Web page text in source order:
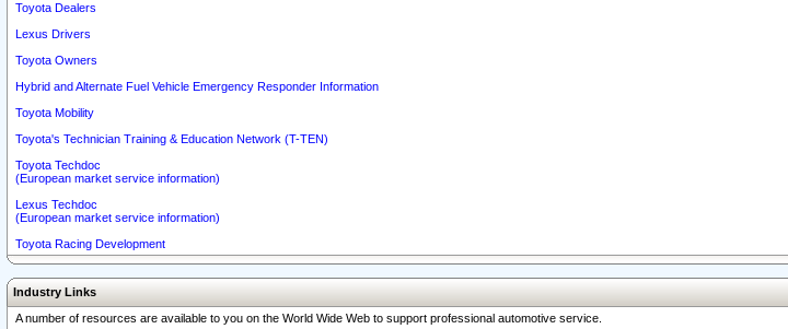
Toyota Dealers
Lexus Drivers
Toyota Owners
Hybrid and Alternate Fuel Vehicle Emergency Responder Information
Toyota Mobility
Toyota's Technician Training & Education Network (T-TEN)
Toyota Techdoc
(European market service information)
Lexus Techdoc
(European market service information)
Toyota Racing Development
Industry Links
A number of resources are available to you on the World Wide Web to support professional automotive service.